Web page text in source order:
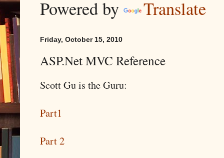
Powered by Translate
Friday, October 15, 2010
ASP.Net MVC Reference
Scott Gu is the Guru:
Part1
Part 2